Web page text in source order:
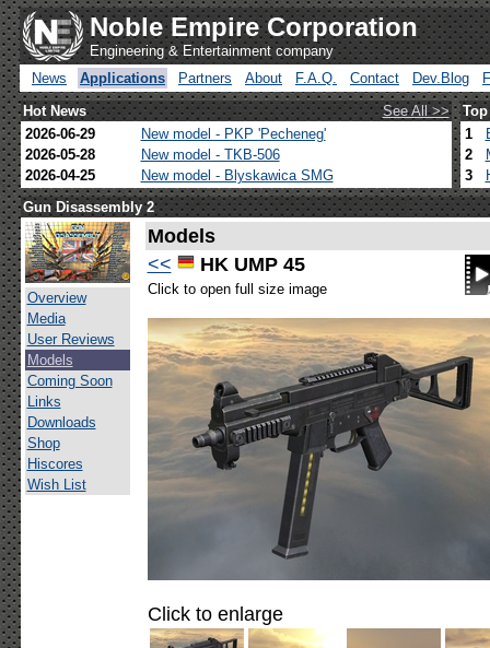
Noble Empire Corporation
Engineering & Entertainment company
News
Applications Partners About F.A.Q. Contact Dev.Blog
Hot News
See All >>
2026-06-29
New model - PKP 'Pecheneg'
2026-05-28
New model - TKB-506
2026-04-25
New model - Blyskawica SMG
1
2
3
Gun Disassembly 2
Overview
Media
User Reviews
Models
Coming Soon
Links
Downloads
Shop
Hiscores
Wish List
Models
<<
HK UMP 45
Click to open full size image
Click to enlarge